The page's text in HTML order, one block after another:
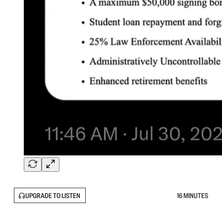
UPGRADE TO LISTEN 16 MINUTES